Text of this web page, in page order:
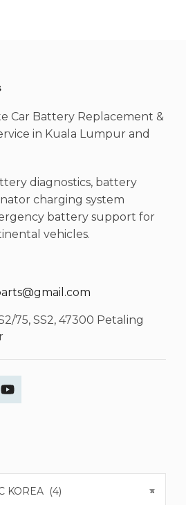
Car Battery Replacement &
in Kuala Lumpur and
diagnostics, battery
charging system
battery support for
vehicles.
75, SS2, 47300 Petaling
×
KOREA (4)